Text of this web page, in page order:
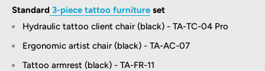
Standard 3-piece tattoo furniture set
Hydraulic tattoo client chair (black) - TA-TC-04 Pro
Ergonomic artist chair (black) - TA-AC-07
Tattoo armrest (black) - TA-FR-11